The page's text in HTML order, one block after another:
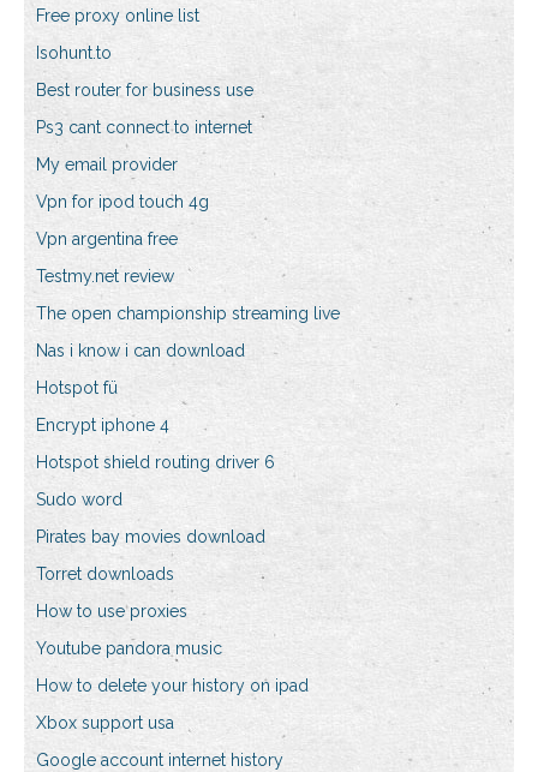
Free proxy online list
Isohunt.to
Best router for business use
Ps3 cant connect to internet
My email provider
Vpn for ipod touch 4g
Vpn argentina free
Testmy.net review
The open championship streaming live
Nas i know i can download
Hotspot fü
Encrypt iphone 4
Hotspot shield routing driver 6
Sudo word
Pirates bay movies download
Torret downloads
How to use proxies
Youtube pandora music
How to delete your history on ipad
Xbox support usa
Google account internet history